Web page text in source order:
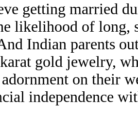
getting married
likelihood of long,
Indian parents
gold jewelry,
on their
independence